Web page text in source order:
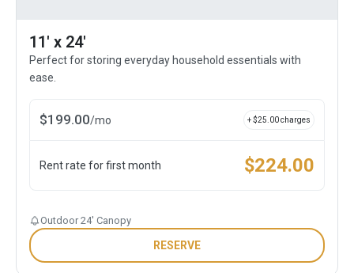
11' x 24'
Perfect for storing everyday household essentials with
ease.
$199.00/mo + $25.00charges
Rent rate for first month $224.00
Outdoor 24' Canopy
RESERVE